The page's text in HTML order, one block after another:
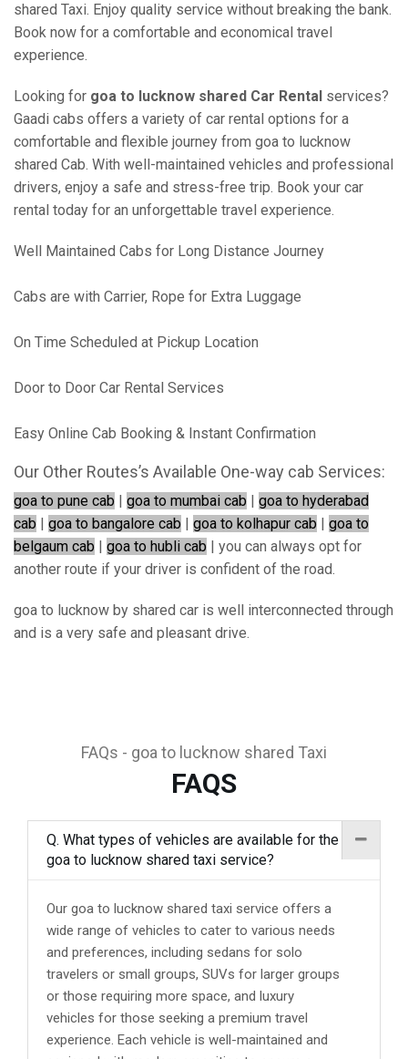
shared Taxi. Enjoy quality service without breaking the bank.
Book now for a comfortable and economical travel
experience.
Looking for goa to lucknow shared Car Rental services?
Gaadi cabs offers a variety of car rental options for a
comfortable and flexible journey from goa to lucknow
shared Cab. With well-maintained vehicles and professional
drivers, enjoy a safe and stress-free trip. Book your car
rental today for an unforgettable travel experience.
Well Maintained Cabs for Long Distance Journey
Cabs are with Carrier, Rope for Extra Luggage
On Time Scheduled at Pickup Location
Door to Door Car Rental Services
Easy Online Cab Booking & Instant Confirmation
Our Other Routes’s Available One-way cab Services:
goa to pune cab | goa to mumbai cab | goa to hyderabad
cab | goa to bangalore cab | goa to kolhapur cab | goa to
belgaum cab | goa to hubli cab | you can always opt for
another route if your driver is confident of the road.
goa to lucknow by shared car is well interconnected through
and is a very safe and pleasant drive.
FAQs - goa to lucknow shared Taxi
FAQS
Q. What types of vehicles are available for the
goa to lucknow shared taxi service?
Our goa to lucknow shared taxi service offers a
wide range of vehicles to cater to various needs
and preferences, including sedans for solo
travelers or small groups, SUVs for larger groups
or those requiring more space, and luxury
vehicles for those seeking a premium travel
experience. Each vehicle is well-maintained and